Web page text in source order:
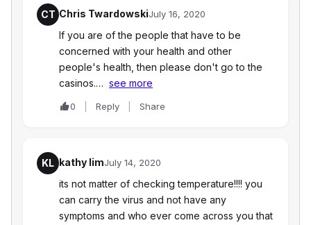
CT Chris TwardowskiJuly 16, 2020
If you are of the people that have to be
concerned with your health and other
people's health, then please don't go to the
casinos.… see more
0 Reply Share
KL kathy limJuly 14, 2020
its not matter of checking temperature!!!! you
can carry the virus and not have any
symptoms and who ever come across you that